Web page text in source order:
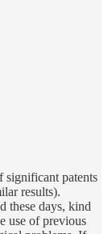
significant patents
results).
these days, kind
use of previous